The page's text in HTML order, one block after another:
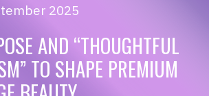
2025
AND “THOUGHTFUL
TO SHAPE PREMIUM